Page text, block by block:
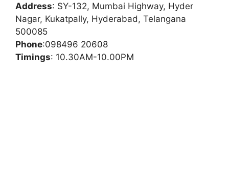
Address: SY-132, Mumbai Highway, Hyder
Nagar, Kukatpally, Hyderabad, Telangana
500085
Phone:098496 20608
Timings: 10.30AM-10.00PM